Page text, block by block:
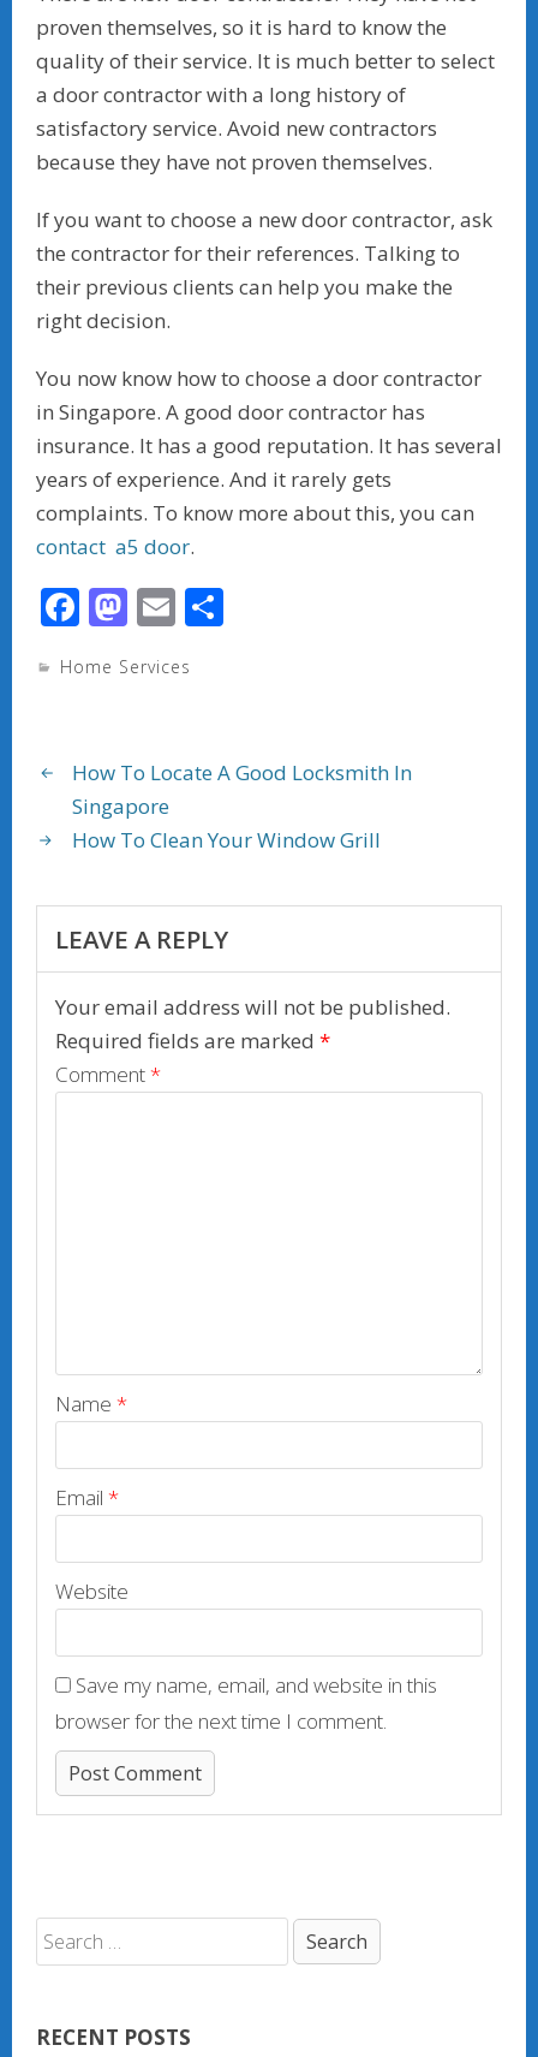
proven themselves, so it is hard to know the
quality of their service. It is much better to select
a door contractor with a long history of
satisfactory service. Avoid new contractors
because they have not proven themselves.
If you want to choose a new door contractor, ask
the contractor for their references. Talking to
their previous clients can help you make the
right decision.
You now know how to choose a door contractor
in Singapore. A good door contractor has
insurance. It has a good reputation. It has several
years of experience. And it rarely gets
complaints. To know more about this, you can
contact a5 door.
F
e
o
o
k
M
to
o
n
E
ai
Home Services
How To Locate A Good Locksmith In
Singapore
How To Clean Your Window Grill
LEAVE A REPLY
Your email address will not be published.
Required fields are marked *
Comment*
Name *
Email *
Website
Save my name, email, and website in this
browser for the next time I comment.
RECENT POSTS